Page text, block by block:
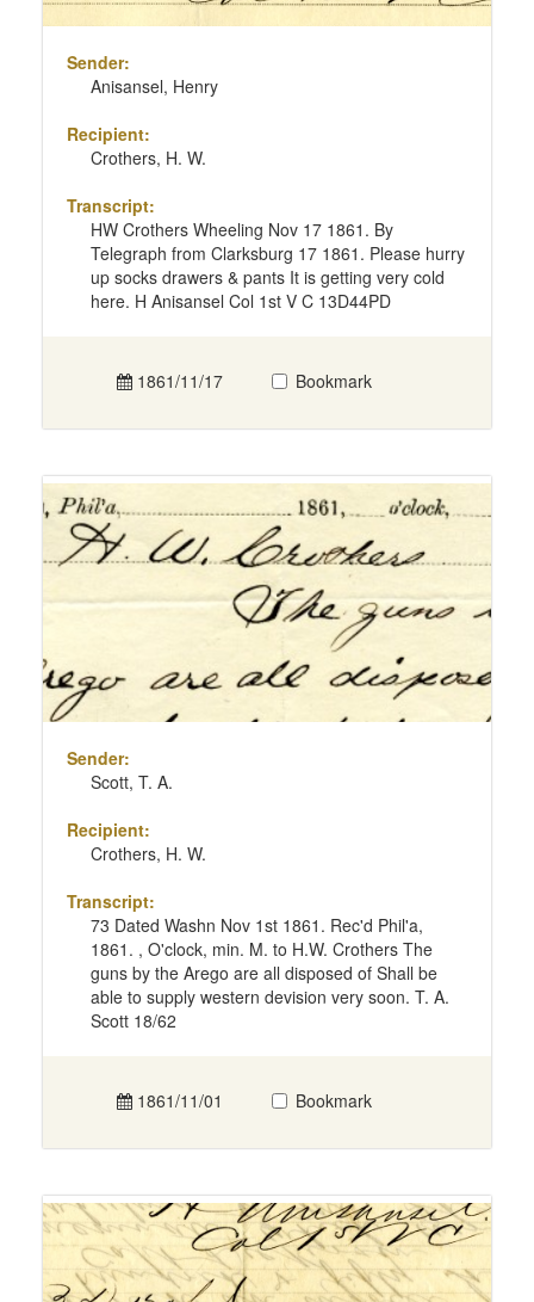
Sender:
Anisansel, Henry
Recipient:
Crothers, H. W.
Transcript:
HW Crothers Wheeling Nov 17 1861. By
Telegraph from Clarksburg 17 1861. Please hurry
up socks drawers & pants It is getting very cold
here. H Anisansel Col 1st V C 13D44PD
1861/11/17 Bookmark
Sender:
Scott, T. A.
Recipient:
Crothers, H. W.
Transcript:
73 Dated Washn Nov 1st 1861. Rec'd Phil'a,
1861. , O'clock, min. M. to H.W. Crothers The
guns by the Arego are all disposed of Shall be
able to supply western devision very soon. T. A.
Scott 18/62
1861/11/01 Bookmark